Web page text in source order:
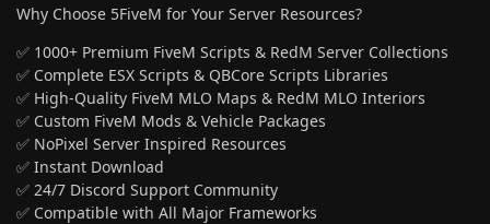
Why Choose 5FiveM for Your Server Resources?
✅ 1000+ Premium FiveM Scripts & RedM Server Collections
✅ Complete ESX Scripts & QBCore Scripts Libraries
✅ High-Quality FiveM MLO Maps & RedM MLO Interiors
✅ Custom FiveM Mods & Vehicle Packages
✅ NoPixel Server Inspired Resources
✅ Instant Download
✅ 24/7 Discord Support Community
✅ Compatible with All Major Frameworks